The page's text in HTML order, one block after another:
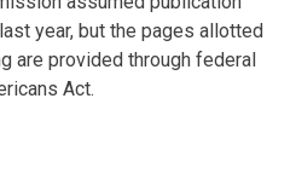
year, but the pages allotted
are provided through federal
Act.